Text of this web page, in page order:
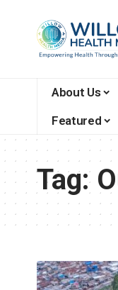
About Us
Featured
Tag: